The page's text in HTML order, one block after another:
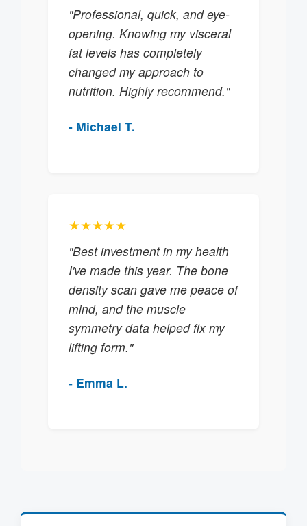
"Professional, quick, and eye-
opening. Knowing my visceral
fat levels has completely
changed my approach to
nutrition. Highly recommend."
- Michael T.
★★★★★
"Best investment in my health
I've made this year. The bone
density scan gave me peace of
mind, and the muscle
symmetry data helped fix my
lifting form."
- Emma L.